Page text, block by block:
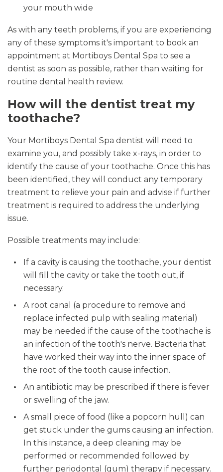
your mouth wide
As with any teeth problems, if you are experiencing
any of these symptoms it's important to book an
appointment at Mortiboys Dental Spa to see a
dentist as soon as possible, rather than waiting for
routine dental health review.
How will the dentist treat my
toothache?
Your Mortiboys Dental Spa dentist will need to
examine you, and possibly take x-rays, in order to
identify the cause of your toothache. Once this has
been identified, they will conduct any temporary
treatment to relieve your pain and advise if further
treatment is required to address the underlying
issue.
Possible treatments may include:
If a cavity is causing the toothache, your dentist
will fill the cavity or take the tooth out, if
necessary.
A root canal (a procedure to remove and
replace infected pulp with sealing material)
may be needed if the cause of the toothache is
an infection of the tooth's nerve. Bacteria that
have worked their way into the inner space of
the root of the tooth cause infection.
An antibiotic may be prescribed if there is fever
or swelling of the jaw.
A small piece of food (like a popcorn hull) can
get stuck under the gums causing an infection.
In this instance, a deep cleaning may be
performed or recommended followed by
further periodontal (gum) therapy if necessary.